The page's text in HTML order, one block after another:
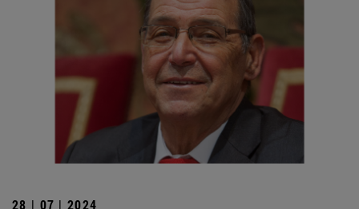
28 | 07 | 2024